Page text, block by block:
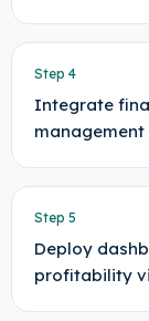
Step 4
Integrate
management
Step 5
Deploy
profitability